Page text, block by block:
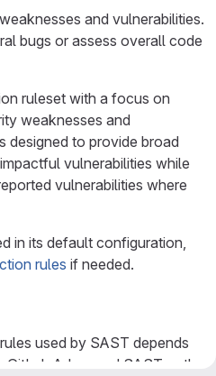
and vulnerabilities.
bugs or assess overall code
ruleset with a focus on
weaknesses and
designed to provide broad
vulnerabilities while
vulnerabilities where
in its default configuration,
rules if needed.
used by SAST depends
GitLab Advanced SAST or the